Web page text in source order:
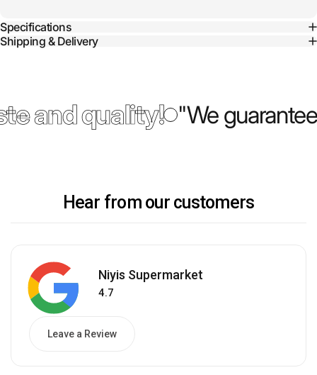
Specifications
Shipping & Delivery
and quality! "We
Hear from our customers
Niyis Supermarket
4.7
Leave a Review